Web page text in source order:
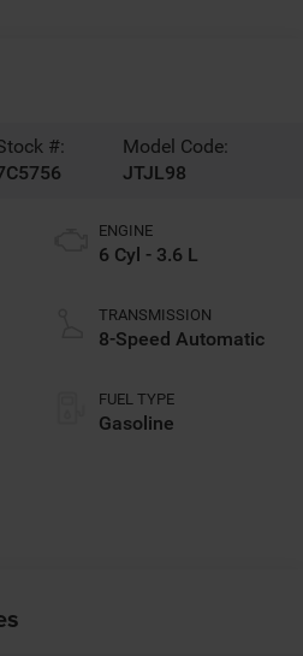
#:
Model Code:
JTJL98
ENGINE
6 Cyl - 3.6 L
TRANSMISSION
8-Speed Automatic
FUEL TYPE
Gasoline